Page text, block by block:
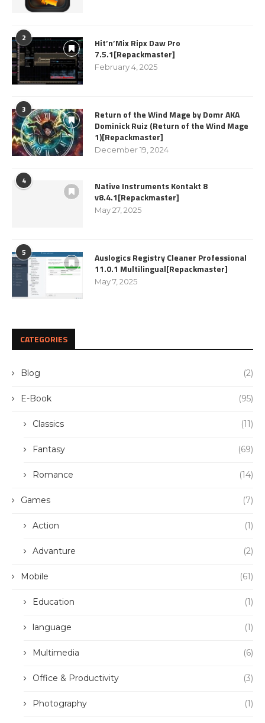
2
Hit’n’Mix Ripx Daw Pro
7.5.1[Repackmaster]
February 4, 2025
3
Return of the Wind Mage by Domr AKA
Dominick Ruiz (Return of the Wind Mage
1)[Repackmaster]
December 19, 2024
4
Native Instruments Kontakt 8
v8.4.1[Repackmaster]
May 27, 2025
5
Auslogics Registry Cleaner Professional
11.0.1 Multilingual[Repackmaster]
May 7, 2025
CATEGORIES
Blog (2)
E-Book (95)
Classics (11)
Fantasy (69)
Romance (14)
Games (7)
Action (1)
Advanture (2)
Mobile (61)
Education (1)
language (1)
Multimedia (6)
Office & Productivity (3)
Photography (1)